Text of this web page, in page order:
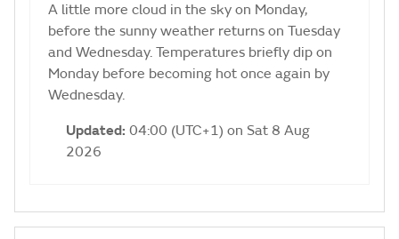
A little more cloud in the sky on Monday,
before the sunny weather returns on Tuesday
and Wednesday. Temperatures briefly dip on
Monday before becoming hot once again by
Wednesday.
Updated: 04:00 (UTC+1) on Sat 8 Aug
2026